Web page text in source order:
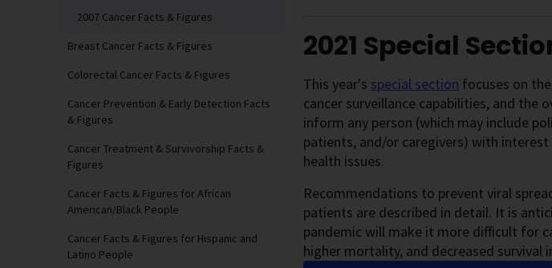
2007 Cancer Facts & Figures
Breast Cancer Facts & Figures
Colorectal Cancer Facts & Figures
Cancer Prevention & Early Detection Facts
& Figures
Cancer Treatment & Survivorship Facts &
Figures
Cancer Facts & Figures for African
American/Black People
Cancer Facts & Figures for Hispanic and
Latino People
2021 Special
This year's special section focuses on
cancer surveillance capabilities, and the
inform any person (which may include
patients, and/or caregivers) with
health issues.
Recommendations to prevent viral
patients are described in detail. It is
pandemic will make it more difficult for
higher mortality, and decreased survival